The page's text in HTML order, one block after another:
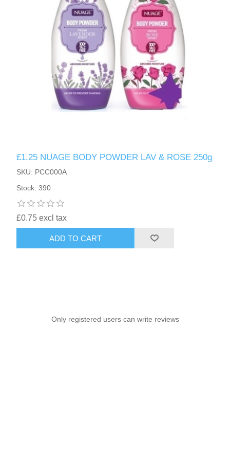
£1.25 NUAGE BODY POWDER LAV & ROSE 250g
SKU: PCC000A
Stock: 390
£0.75 excl tax
ADD TO CART
Only registered users can write reviews